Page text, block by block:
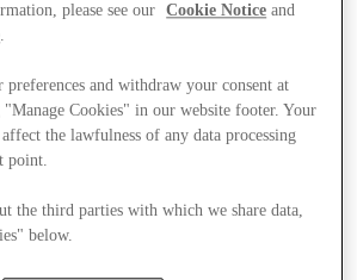
please see our
Cookie Notice and
.
preferences and withdraw your consent at
Cookies" in our website footer. Your
the lawfulness of any data processing
point.
the third parties with which we share data,
below.